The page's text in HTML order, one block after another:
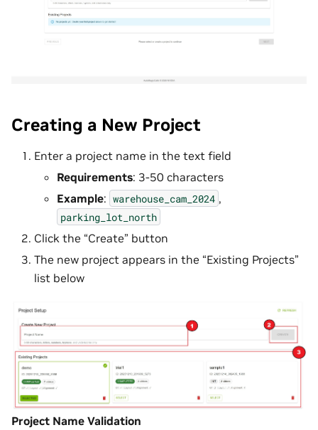
Creating a New Project
Enter a project name in the text field
Requirements: 3-50 characters
Example: warehouse_cam_2024 ,
parking_lot_north
Click the “Create” button
The new project appears in the “Existing Projects”
list below
Project Name Validation